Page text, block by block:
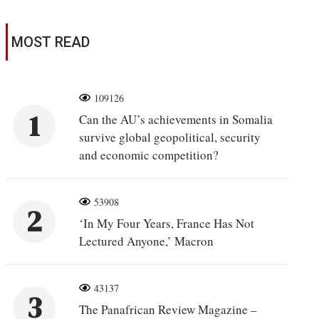
MOST READ
1
109126
Can the AU’s achievements in Somalia
survive global geopolitical, security
and economic competition?
2
53908
‘In My Four Years, France Has Not
Lectured Anyone,’ Macron
3
43137
The Panafrican Review Magazine –